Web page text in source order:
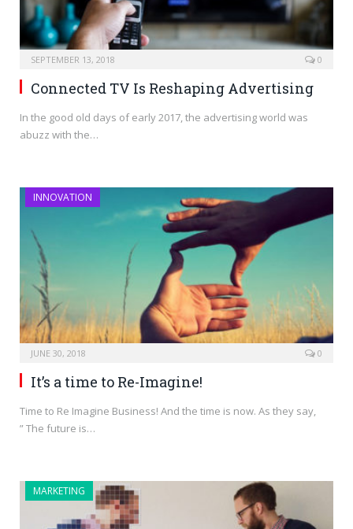
SEPTEMBER 13, 2018 0
Connected TV Is Reshaping Advertising
In the good old days of early 2017, the advertising world was
abuzz with the…
INNOVATION
JUNE 30, 2018 0
It’s a time to Re-Imagine!
Time to Re Imagine Business! And the time is now. As they say,
” The future is…
MARKETING